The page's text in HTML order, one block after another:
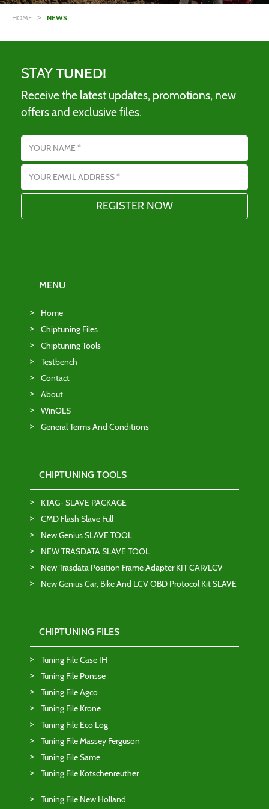
HOME > NEWS
STAYTUNED!
Receive the latest updates, promotions, new
offers and exclusive files.
Name
Email address
MENU
Home
Chiptuning Files
Chiptuning Tools
Testbench
Contact
About
WinOLS
General Terms And Conditions
CHIPTUNING TOOLS
KTAG- SLAVE PACKAGE
CMD Flash Slave Full
New Genius SLAVE TOOL
NEW TRASDATA SLAVE TOOL
New Trasdata Position Frame Adapter KIT CAR/LCV
New Genius Car, Bike And LCV OBD Protocol Kit SLAVE
CHIPTUNING FILES
Tuning File Case IH
Tuning File Ponsse
Tuning File Agco
Tuning File Krone
Tuning File Eco Log
Tuning File Massey Ferguson
Tuning File Same
Tuning File Kotschenreuther
Tuning File New Holland